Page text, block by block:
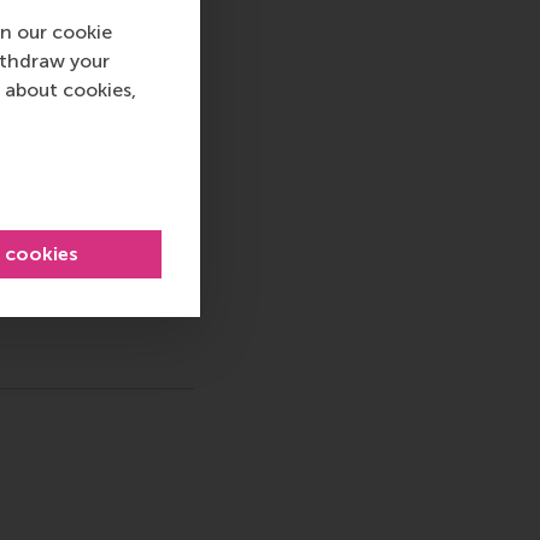
our cookie
your
cookies,
and PR, by email at
Sustainability , China , Positive change , ExEd Articles
message